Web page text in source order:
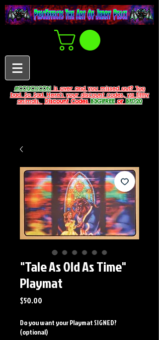
#COUCHCONis over and you missed out? Too
bad. So Sad. Here's your discount codes, ya filthy
animals.
Discount CodesB3G1FREEorBFD20
"Tale As Old As Time"
Playmat
$50.00
Do you want your Playmat SIGNED?
(optional)